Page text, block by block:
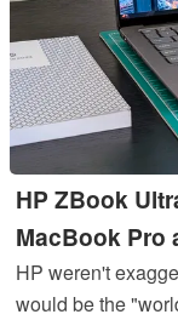
HP ZBook
MacBook Pro
HP weren't
would be the